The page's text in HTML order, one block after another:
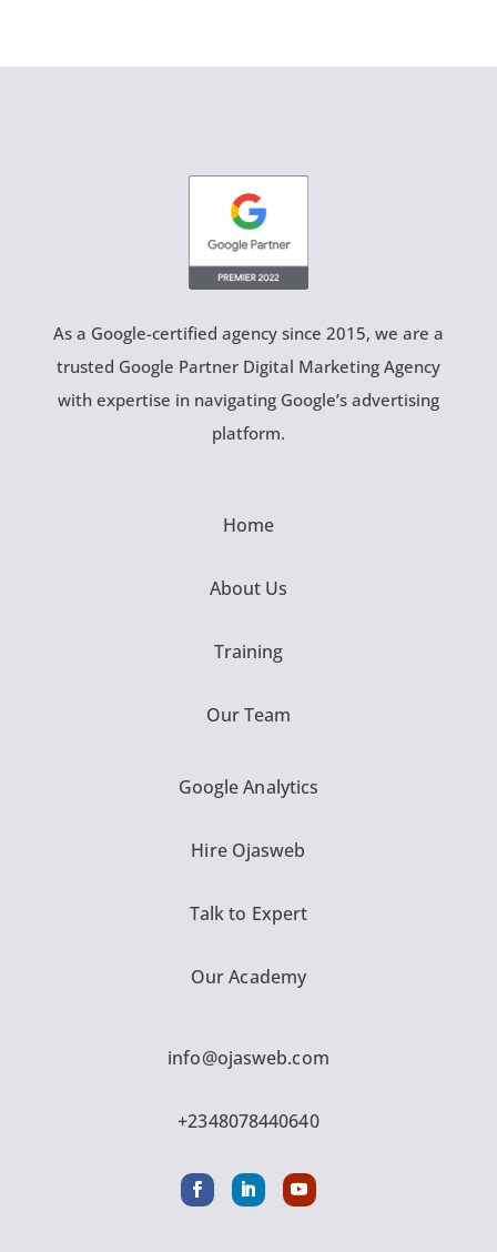
As a Google-certified agency since 2015, we are a
trusted Google Partner Digital Marketing Agency
with expertise in navigating Google’s advertising
platform.
Home
About Us
Training
Our Team
Google Analytics
Hire Ojasweb
Talk to Expert
Our Academy
info@ojasweb.com
+2348078440640